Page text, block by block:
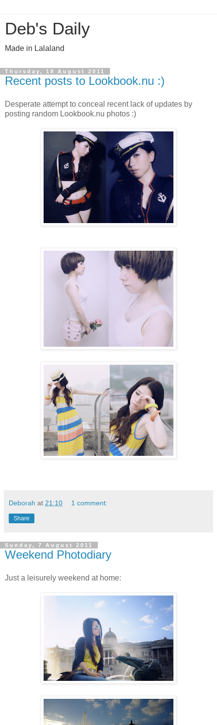
Deb's Daily
Made in Lalaland
Thursday, 18 August 2011
Recent posts to Lookbook.nu :)
Desperate attempt to conceal recent lack of updates by
posting random Lookbook.nu photos :)
Deborah at 21:10 1 comment:
Share
Sunday, 7 August 2011
Weekend Photodiary
Just a leisurely weekend at home: